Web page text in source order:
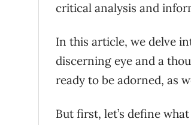
critical analysis and
In this article, we delve
discerning eye and a
ready to be adorned, as
But first, let’s define